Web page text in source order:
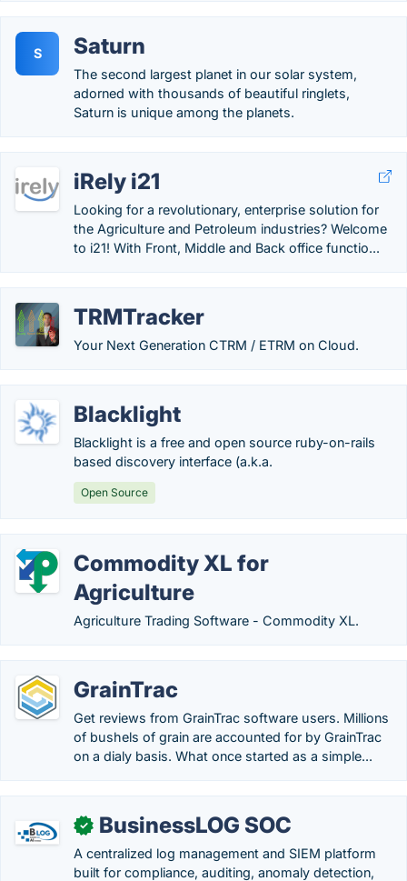
S Saturn
The second largest planet in our solar system,
adorned with thousands of beautiful ringlets,
Saturn is unique among the planets.
iRely i21
Looking for a revolutionary, enterprise solution for
the Agriculture and Petroleum industries? Welcome
to i21! With Front, Middle and Back office functio...
TRMTracker
Your Next Generation CTRM / ETRM on Cloud.
Blacklight
Blacklight is a free and open source ruby-on-rails
based discovery interface (a.k.a.
Open Source
Commodity XL for
Agriculture
Agriculture Trading Software - Commodity XL.
GrainTrac
Get reviews from GrainTrac software users. Millions
of bushels of grain are accounted for by GrainTrac
on a dialy basis. What once started as a simple...
✓ BusinessLOG SOC
A centralized log management and SIEM platform
built for compliance, auditing, anomaly detection,